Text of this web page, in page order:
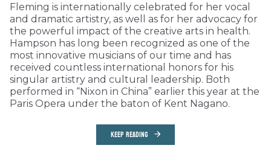
Fleming is internationally celebrated for her vocal
and dramatic artistry, as well as for her advocacy for
the powerful impact of the creative arts in health.
Hampson has long been recognized as one of the
most innovative musicians of our time and has
received countless international honors for his
singular artistry and cultural leadership. Both
performed in “Nixon in China” earlier this year at the
Paris Opera under the baton of Kent Nagano.
KEEP READING